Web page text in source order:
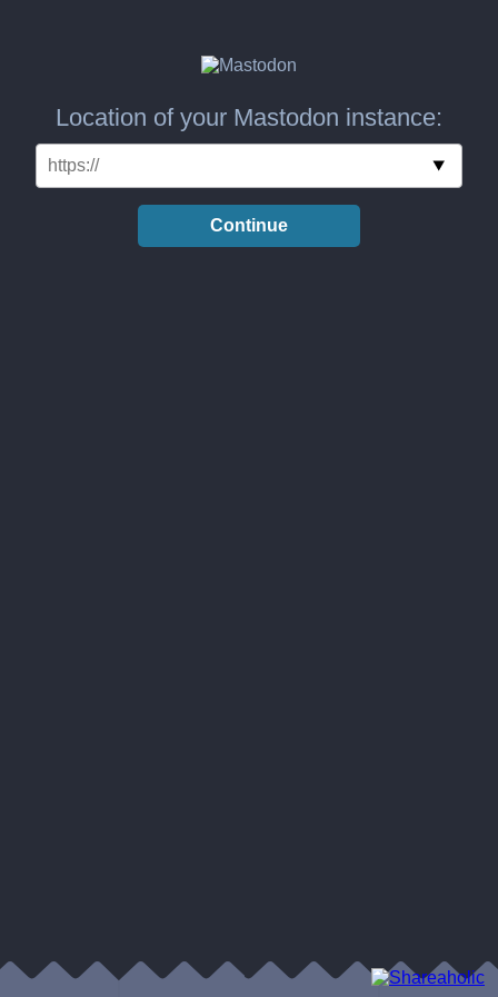
Location of your Mastodon instance:
Continue